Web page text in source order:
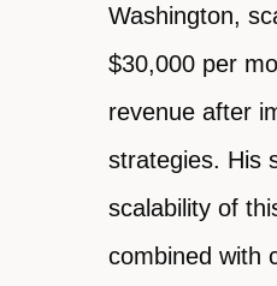
Washington,
$30,000 per
revenue after
strategies. His
scalability of
combined with